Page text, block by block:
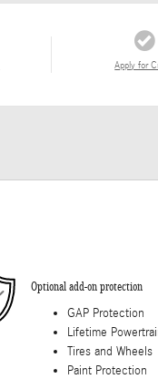
Apply for
Optional add-on protection
GAP Protection
Lifetime
Tires and Wheels
Paint Protection